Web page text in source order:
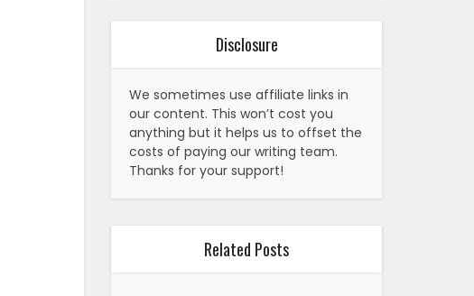
Disclosure
We sometimes use affiliate links in
our content. This won’t cost you
anything but it helps us to offset the
costs of paying our writing team.
Thanks for your support!
Related Posts